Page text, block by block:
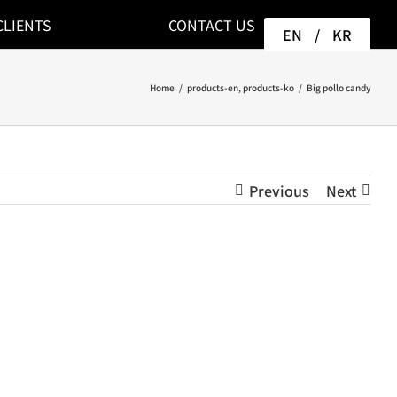
CONTACT US EN / KR
Home / products-en,products-ko / Big pollo candy
Previous Next